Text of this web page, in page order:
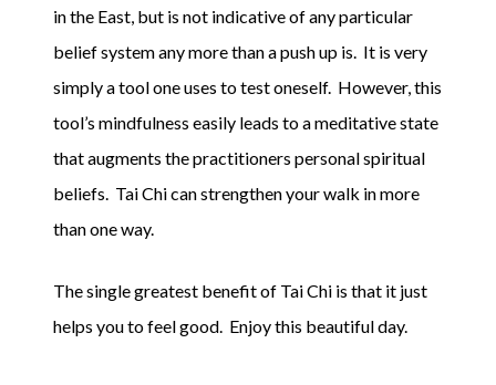
in the East, but is not indicative of any particular
belief system any more than a push up is. It is very
simply a tool one uses to test oneself. However, this
tool’s mindfulness easily leads to a meditative state
that augments the practitioners personal spiritual
beliefs. Tai Chi can strengthen your walk in more
than one way.
The single greatest benefit of Tai Chi is that it just
helps you to feel good. Enjoy this beautiful day.